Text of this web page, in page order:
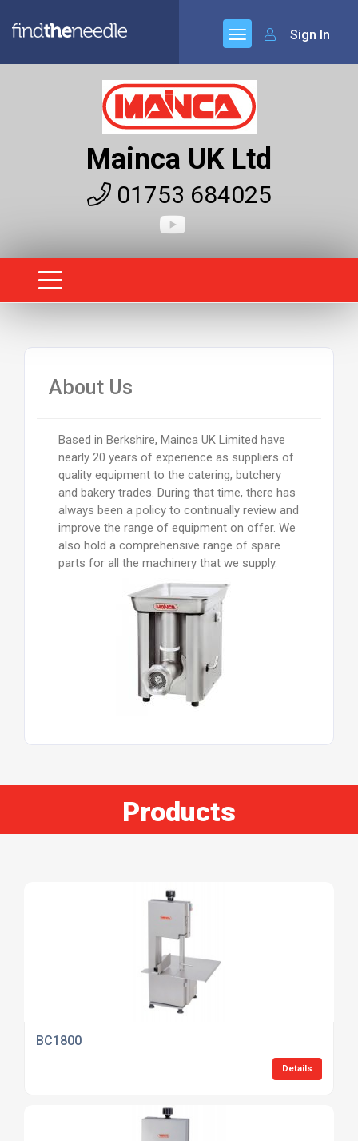
Sign In
Mainca UK Ltd
01753 684025
About Us
Based in Berkshire, Mainca UK Limited have
nearly 20 years of experience as suppliers of
quality equipment to the catering, butchery
and bakery trades. During that time, there has
always been a policy to continually review and
improve the range of equipment on offer. We
also hold a comprehensive range of spare
parts for all the machinery that we supply.
Products
BC1800
Details